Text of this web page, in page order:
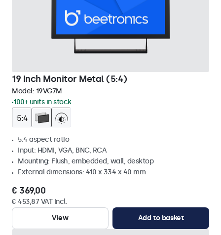
19 Inch Monitor Metal (5:4)
Model: 19VG7M
100+ units in stock
5:4 aspect ratio
Input: HDMI, VGA, BNC, RCA
Mounting: Flush, embedded, wall, desktop
External dimensions: 410 x 334 x 40 mm
€ 369,00
€ 453,87 VAT Incl.
View
Add to basket